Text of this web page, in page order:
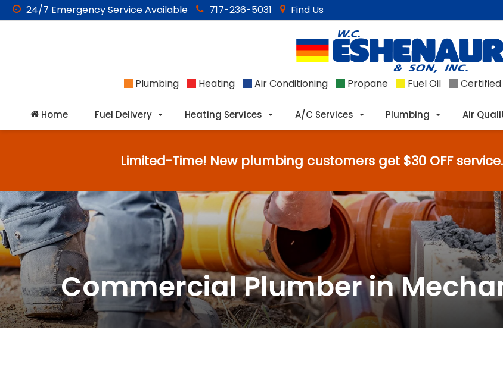
24/7 EmergencyService Available 717-236-5031 Find Us
Plumbing Heating Air Conditioning Propane Fuel Oil
Home Fuel Delivery Heating Services A/C Services Plumbing Air
Limited-Time! New plumbing customers get $30 OFF service.
Commercial Plumber in